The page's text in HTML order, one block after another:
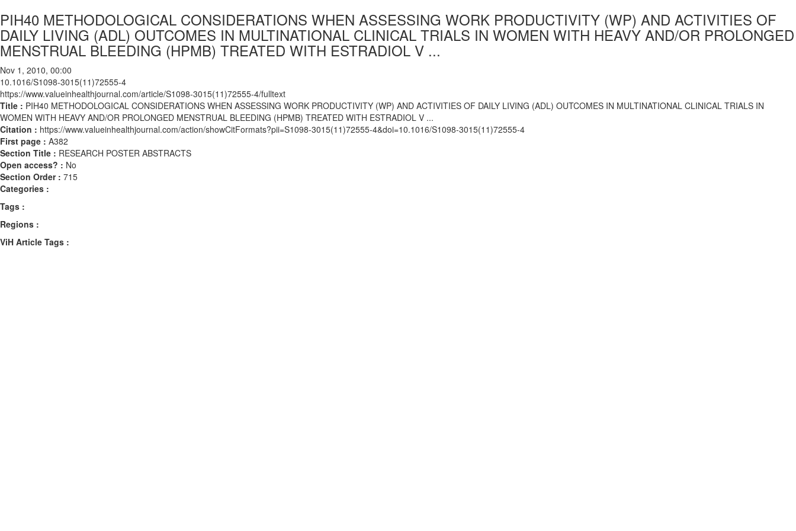
PIH40 METHODOLOGICAL CONSIDERATIONS WHEN ASSESSING WORK PRODUCTIVITY (WP) AND ACTIVITIES OF
DAILY LIVING (ADL) OUTCOMES IN MULTINATIONAL CLINICAL TRIALS IN WOMEN WITH HEAVY AND/OR PROLONGED
MENSTRUAL BLEEDING (HPMB) TREATED WITH ESTRADIOL V ...
Nov 1, 2010, 00:00
10.1016/S1098-3015(11)72555-4
https://www.valueinhealthjournal.com/article/S1098-3015(11)72555-4/fulltext
Title : PIH40 METHODOLOGICAL CONSIDERATIONS WHEN ASSESSING WORK PRODUCTIVITY (WP) AND ACTIVITIES OF DAILY LIVING (ADL) OUTCOMES IN MULTINATIONAL CLINICAL TRIALS IN
WOMEN WITH HEAVY AND/OR PROLONGED MENSTRUAL BLEEDING (HPMB) TREATED WITH ESTRADIOL V ...
Citation : https://www.valueinhealthjournal.com/action/showCitFormats?pii=S1098-3015(11)72555-4&doi=10.1016/S1098-3015(11)72555-4
First page : A382
Section Title : RESEARCH POSTER ABSTRACTS
Open access? : No
Section Order : 715
Categories :
Tags :
Regions :
ViH Article Tags :